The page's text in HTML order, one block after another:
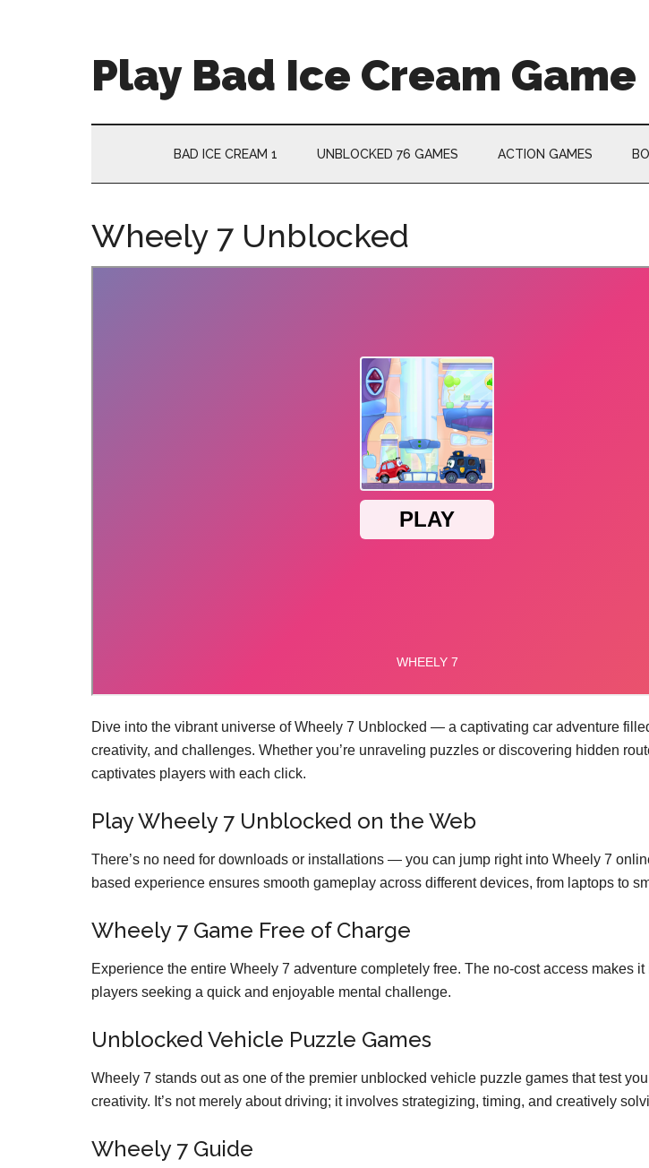
Play Bad Ice Cream Game
BAD ICE CREAM 1 UNBLOCKED 76 GAMES ACTION GAMES
Wheely 7 Unblocked
Dive into the vibrant universe of Wheely 7 Unblocked — a captivating car adventure
creativity, and challenges. Whether you’re unraveling puzzles or discovering hidden
captivates players with each click.
Play Wheely 7 Unblocked on the Web
There’s no need for downloads or installations — you can jump right into Wheely 7
based experience ensures smooth gameplay across different devices, from laptops to
Wheely 7 Game Free of Charge
Experience the entire Wheely 7 adventure completely free. The no-cost access makes it
players seeking a quick and enjoyable mental challenge.
Unblocked Vehicle Puzzle Games
Wheely 7 stands out as one of the premier unblocked vehicle puzzle games that test
creativity. It’s not merely about driving; it involves strategizing, timing, and creatively
Wheely 7 Guide